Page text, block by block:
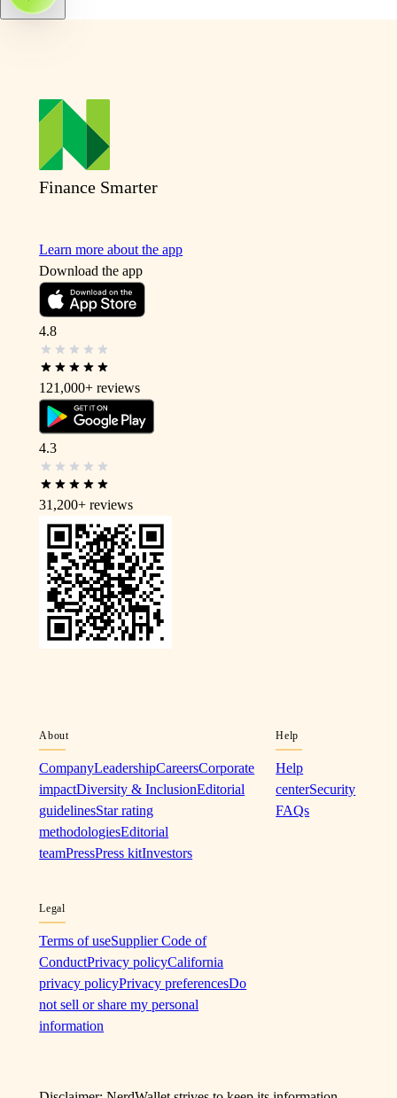
Finance Smarter
Learn more about the app
Download the app
4.8
121,000+ reviews
4.3
31,200+ reviews
About
CompanyLeadershipCareersCorporate
impactDiversity & InclusionEditorial
guidelinesStar rating
methodologiesEditorial
teamPressPress kitInvestors
Help
Help
centerSecurity
FAQs
Legal
Terms of useSupplier Code of
ConductPrivacy policyCalifornia
privacy policyPrivacy preferencesDo
not sell or share my personal
information